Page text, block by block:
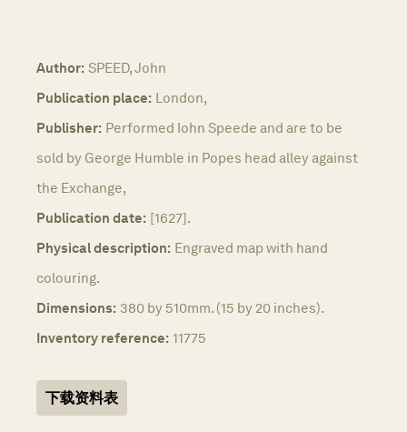
Author: SPEED, John
Publication place: London,
Publisher: Performed Iohn Speede and are to be
sold by George Humble in Popes head alley against
the Exchange,
Publication date: [1627].
Physical description: Engraved map with hand
colouring.
Dimensions: 380 by 510mm. (15 by 20 inches).
Inventory reference: 11775
下载资料表